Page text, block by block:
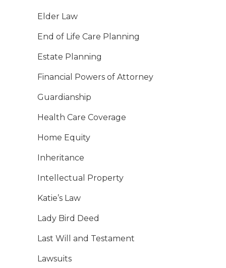
Elder Law
End of Life Care Planning
Estate Planning
Financial Powers of Attorney
Guardianship
Health Care Coverage
Home Equity
Inheritance
Intellectual Property
Katie’s Law
Lady Bird Deed
Last Will and Testament
Lawsuits